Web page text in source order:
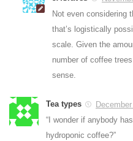
Not even considering
that’s logistically
scale. Given the
number of coffee
sense.
Tea types
“I wonder if anybody
hydroponic coffee?”